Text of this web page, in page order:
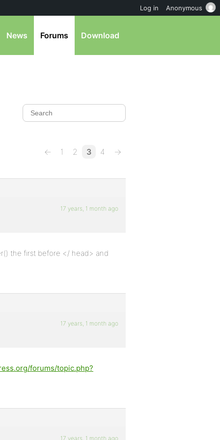
News Forums Download
← 1 2 3 4 →
17 years, 1 month ago
the first before </ head> and
17 years, 1 month ago
forums/topic.php?
17 years, 1 month ago
Log in Anonymous